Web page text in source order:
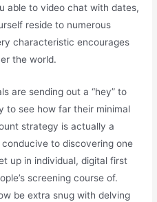
able to video chat with dates,
reside to numerous
characteristic encourages
the world.
are sending out a “hey” to
to see how far their minimal
strategy is actually a
to discovering one
up in individual, digital first
screening course of.
be extra snug with delving